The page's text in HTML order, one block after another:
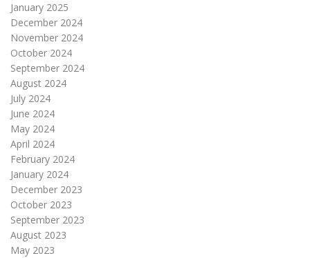
January 2025
December 2024
November 2024
October 2024
September 2024
August 2024
July 2024
June 2024
May 2024
April 2024
February 2024
January 2024
December 2023
October 2023
September 2023
August 2023
May 2023